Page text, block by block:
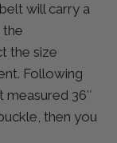
will carry a
the
the size
Following
36″
then you